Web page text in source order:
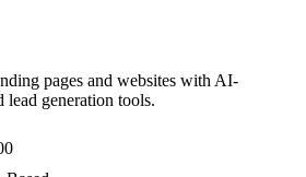
pages and websites with AI-
generation tools.